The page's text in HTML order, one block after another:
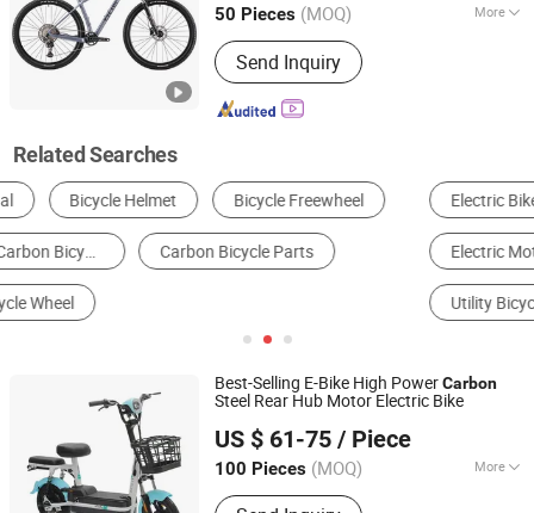
50 Pieces (MOQ) More
Foldable :Not Foldable
Send Inquiry
Guangdong, China Since 2025
Related Searches
Electric Bike Mountain Bicycle
Electric Motorcycle Road Bicycle Folding Bike
Utility Bicycle
Best-Selling E-Bike High PowerCarbon
Steel Rear Hub Motor Electric Bike
US $ 61-75 / Piece
100 Pieces (MOQ) More
Main Products:Electric Bicycle,
Xingtai Necosx Bicycle Company Limited
Hebei, China
Since 2025